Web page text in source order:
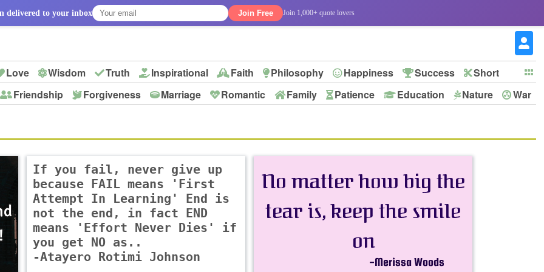
delivered to your inbox Join Free Join 1,000+ quote lovers
Love Wisdom Truth Inspirational Faith Philosophy Happiness Success
Short
Friendship Forgiveness Marriage Romantic Family Patience Education Nature
War
If you fail, never give up
because FAIL means 'First
Attempt In Learning' End is
not the end, in fact END
means 'Effort Never Dies' if
you get NO as..
-Atayero Rotimi Johnson